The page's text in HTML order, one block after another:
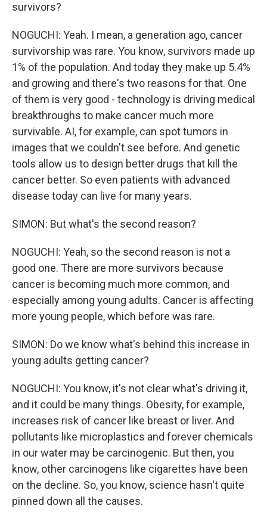
survivors?
NOGUCHI: Yeah. I mean, a generation ago, cancer
survivorship was rare. You know, survivors made up
1% of the population. And today they make up 5.4%
and growing and there's two reasons for that. One
of them is very good - technology is driving medical
breakthroughs to make cancer much more
survivable. AI, for example, can spot tumors in
images that we couldn't see before. And genetic
tools allow us to design better drugs that kill the
cancer better. So even patients with advanced
disease today can live for many years.
SIMON: But what's the second reason?
NOGUCHI: Yeah, so the second reason is not a
good one. There are more survivors because
cancer is becoming much more common, and
especially among young adults. Cancer is affecting
more young people, which before was rare.
SIMON: Do we know what's behind this increase in
young adults getting cancer?
NOGUCHI: You know, it's not clear what's driving it,
and it could be many things. Obesity, for example,
increases risk of cancer like breast or liver. And
pollutants like microplastics and forever chemicals
in our water may be carcinogenic. But then, you
know, other carcinogens like cigarettes have been
on the decline. So, you know, science hasn't quite
pinned down all the causes.